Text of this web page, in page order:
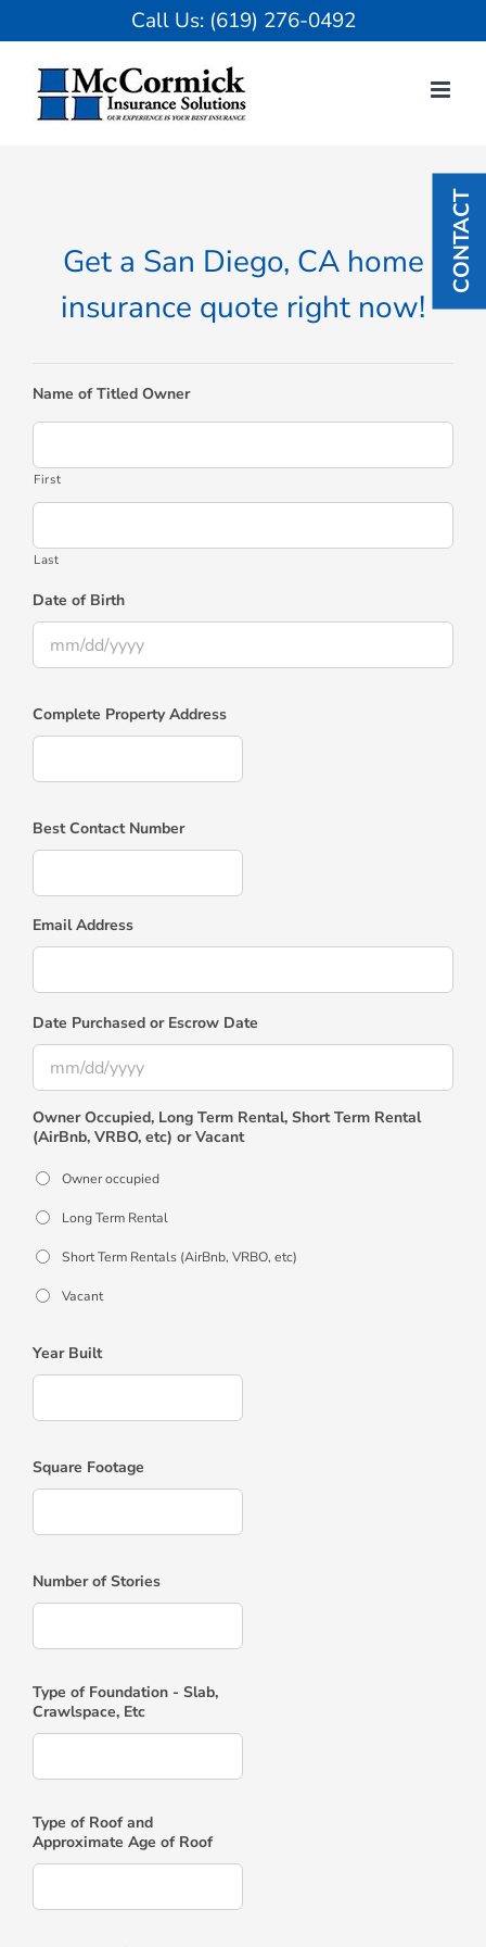
to
CONTACT
Call Us: (619) 276-0492
Get a San Diego, CA home
insurance quote right now!
Name of Titled Owner
First
Last
Date of Birth
slash
YYYY
Complete Property Address
Best Contact Number
Email Address
Date Purchased or Escrow Date
slash
DD
slash
Owner Occupied, Long Term Rental, Short Term Rental
(AirBnb, VRBO, etc) or Vacant
Owner occupied
Long Term Rental
Short Term Rentals (AirBnb, VRBO, etc)
Vacant
Year Built
Square Footage
Number of Stories
Type of Foundation - Slab,
Crawlspace, Etc
Type of Roof and
Approximate Age of Roof